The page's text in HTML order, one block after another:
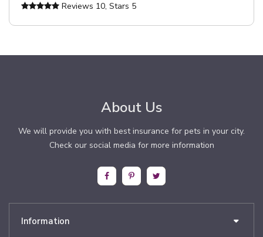
Reviews 10, Stars 5
About Us
We will provide you with best insurance for pets in your city.
Check our social media for more information
Information